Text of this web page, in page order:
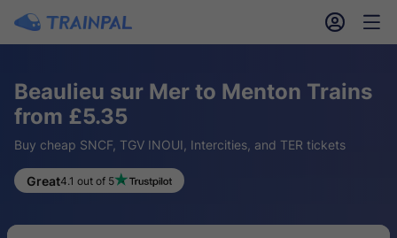
󱎓 󱒨
Beaulieu sur Mer to Menton Trains
from £5.35
Buy cheap SNCF, TGV INOUI, Intercities, and TER tickets
Great4.1 out of 5